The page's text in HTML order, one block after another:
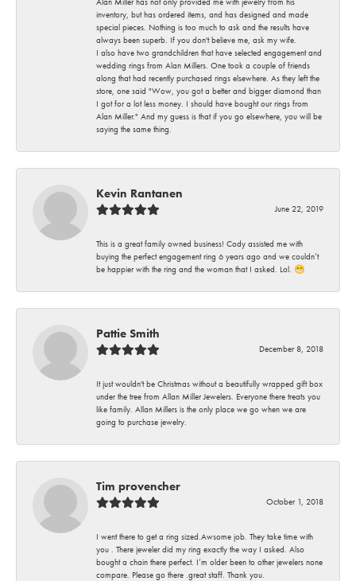
inventory, but has ordered items, and has designed and made
special pieces. Nothing is too much to ask and the results have
always been superb. If you don't believe me, ask my wife.
I also have two grandchildren that have selected engagement and
wedding rings from Alan Millers. One took a couple of friends
along that had recently purchased rings elsewhere. As they left the
store, one said "Wow, you got a better and bigger diamond than
I got for a lot less money. I should have bought our rings from
Alan Miller." And my guess is that if you go elsewhere, you will be
saying the same thing.
Kevin Rantanen
June 22, 2019
This is a great family owned business! Cody assisted me with
buying the perfect engagement ring 6 years ago and we couldn’t
be happier with the ring and the woman that I asked. Lol. 😁
Pattie Smith
December 8, 2018
It just wouldn't be Christmas without a beautifully wrapped gift box
under the tree from Allan Miller Jewelers. Everyone there treats you
like family. Allan Millers is the only place we go when we are
going to purchase jewelry.
Tim provencher
October 1, 2018
I went there to get a ring sized.Awsome job. They take time with
you . There jeweler did my ring exactly the way I asked. Also
bought a chain there perfect. I’m older been to other jewelers none
compare. Please go there .great staff. Thank you.